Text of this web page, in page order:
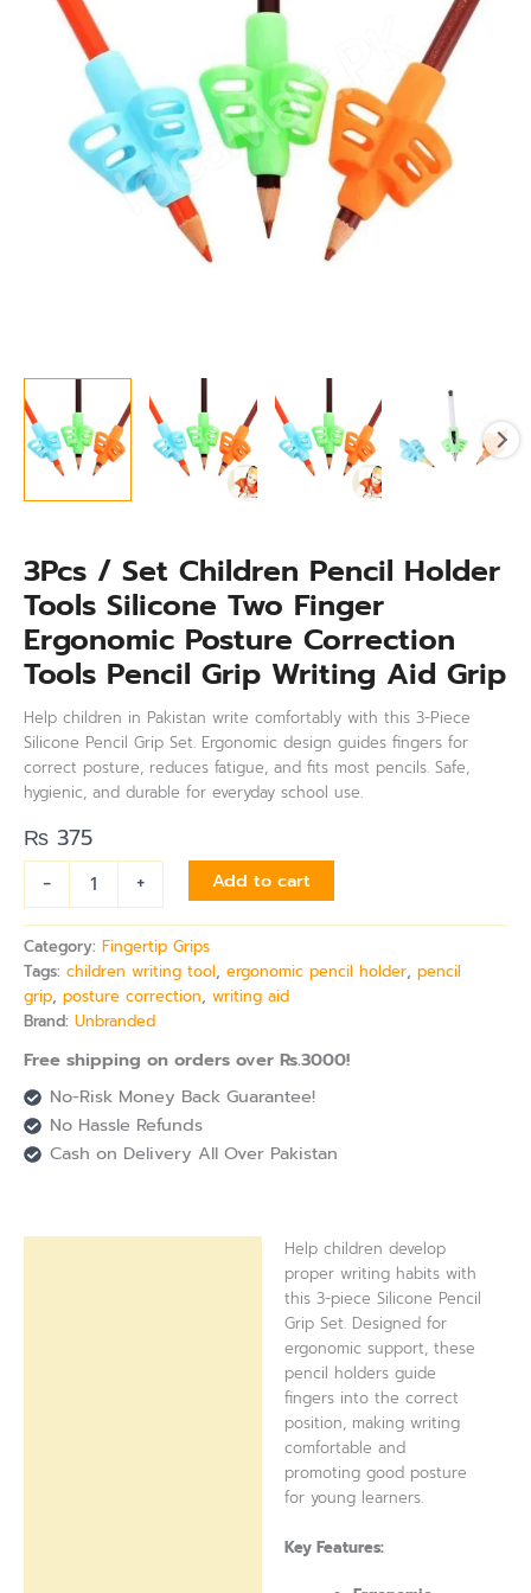
3Pcs / Set Children Pencil Holder
Tools Silicone Two Finger
Ergonomic Posture Correction
Tools Pencil Grip Writing Aid Grip
Help children in Pakistan write comfortably with this 3-Piece
Silicone Pencil Grip Set. Ergonomic design guides fingers for
correct posture, reduces fatigue, and fits most pencils. Safe,
hygienic, and durable for everyday school use.
₨ 375
-
Holder
Silicone
Ergonomic
Posture
Correction
+ Add to cart
Category: Fingertip Grips
Tags: children writing tool, ergonomic pencil holder, pencil
grip, posture correction, writing aid
Brand: Unbranded
Free shipping on orders over Rs.3000!
No-Risk Money Back Guarantee!
No Hassle Refunds
Cash on Delivery All Over Pakistan
Help children develop
proper writing habits with
this 3-piece Silicone Pencil
Grip Set. Designed for
ergonomic support, these
pencil holders guide
fingers into the correct
position, making writing
comfortable and
promoting good posture
for young learners.
Key Features: